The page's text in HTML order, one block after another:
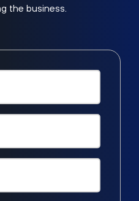
the business.